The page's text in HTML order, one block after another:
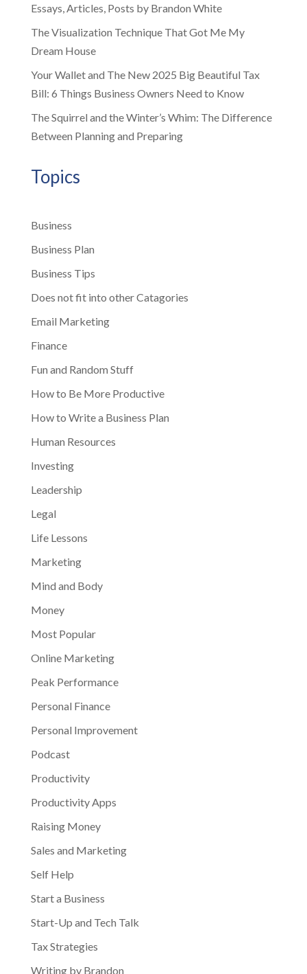
Essays, Articles, Posts by Brandon White
The Visualization Technique That Got Me My
Dream House
Your Wallet and The New 2025 Big Beautiful Tax
Bill: 6 Things Business Owners Need to Know
The Squirrel and the Winter’s Whim: The Difference
Between Planning and Preparing
Topics
Business
Business Plan
Business Tips
Does not fit into other Catagories
Email Marketing
Finance
Fun and Random Stuff
How to Be More Productive
How to Write a Business Plan
Human Resources
Investing
Leadership
Legal
Life Lessons
Marketing
Mind and Body
Money
Most Popular
Online Marketing
Peak Performance
Personal Finance
Personal Improvement
Podcast
Productivity
Productivity Apps
Raising Money
Sales and Marketing
Self Help
Start a Business
Start-Up and Tech Talk
Tax Strategies
Writing by Brandon